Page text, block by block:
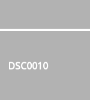
DSC0010